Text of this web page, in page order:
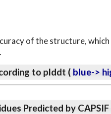
of the structure,
.
to plddt ( blue->
Predicted by CAPSIF